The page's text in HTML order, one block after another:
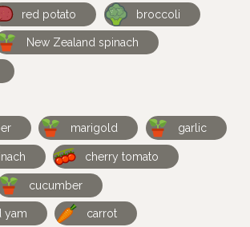
red potato broccoli
New Zealand spinach
marigold garlic
cherry tomato
cucumber
yam carrot